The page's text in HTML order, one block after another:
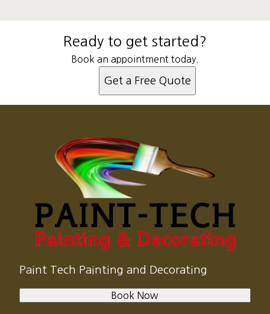
Ready to get started?
Book an appointment today.
Get a Free Quote
Paint Tech Painting and Decorating
Book Now